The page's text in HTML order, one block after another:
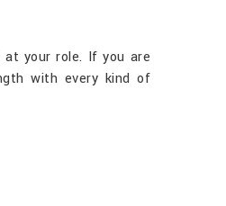
your role. If you are
with every kind of